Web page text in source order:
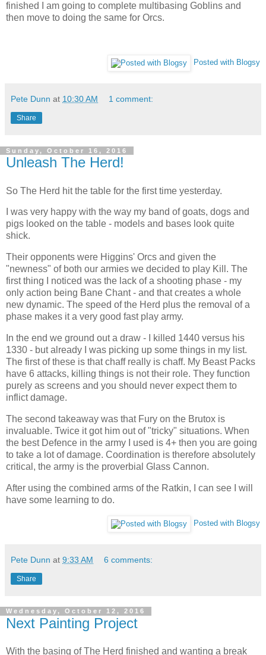
finished I am going to complete multibasing Goblins and
then move to doing the same for Orcs.
Posted with Blogsy
Pete Dunn at 10:30 AM 1 comment:
Share
Sunday, October 16, 2016
Unleash The Herd!
So The Herd hit the table for the first time yesterday.
I was very happy with the way my band of goats, dogs and
pigs looked on the table - models and bases look quite
shick.
Their opponents were Higgins' Orcs and given the
"newness" of both our armies we decided to play Kill. The
first thing I noticed was the lack of a shooting phase - my
only action being Bane Chant - and that creates a whole
new dynamic. The speed of the Herd plus the removal of a
phase makes it a very good fast play army.
In the end we ground out a draw - I killed 1440 versus his
1330 - but already I was picking up some things in my list.
The first of these is that chaff really is chaff. My Beast Packs
have 6 attacks, killing things is not their role. They function
purely as screens and you should never expect them to
inflict damage.
The second takeaway was that Fury on the Brutox is
invaluable. Twice it got him out of "tricky" situations. When
the best Defence in the army I used is 4+ then you are going
to take a lot of damage. Coordination is therefore absolutely
critical, the army is the proverbial Glass Cannon.
After using the combined arms of the Ratkin, I can see I will
have some learning to do.
Posted with Blogsy
Pete Dunn at 9:33 AM 6 comments:
Share
Wednesday, October 12, 2016
Next Painting Project
With the basing of The Herd finished and wanting a break